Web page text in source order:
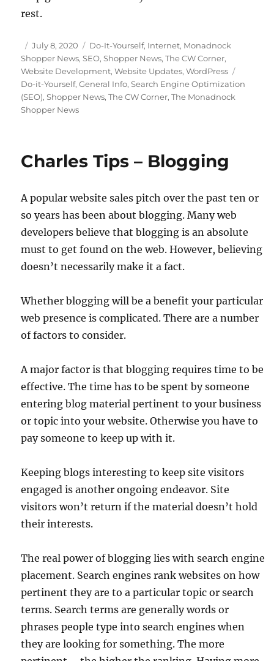
rest.
Posted
on
July 8, 2020 Categories
Do-It-Yourself, Internet, Monadnock
Shopper News,SEO,Shopper News,The CW Corner,
Website Development,Website Updates,WordPress
Do-it-Yourself,General Info,Search Engine Optimization
(SEO),Shopper News,The CW Corner,The Monadnock
Shopper News
Charles Tips – Blogging
A popular website sales pitch over the past ten or
so years has been about blogging. Many web
developers believe that blogging is an absolute
must to get found on the web. However, believing
doesn’t necessarily make it a fact.
Whether blogging will be a benefit your particular
web presence is complicated. There are a number
of factors to consider.
A major factor is that blogging requires time to be
effective. The time has to be spent by someone
entering blog material pertinent to your business
or topic into your website. Otherwise you have to
pay someone to keep up with it.
Keeping blogs interesting to keep site visitors
engaged is another ongoing endeavor. Site
visitors won’t return if the material doesn’t hold
their interests.
The real power of blogging lies with search engine
placement. Search engines rank websites on how
pertinent they are to a particular topic or search
terms. Search terms are generally words or
phrases people type into search engines when
they are looking for something. The more